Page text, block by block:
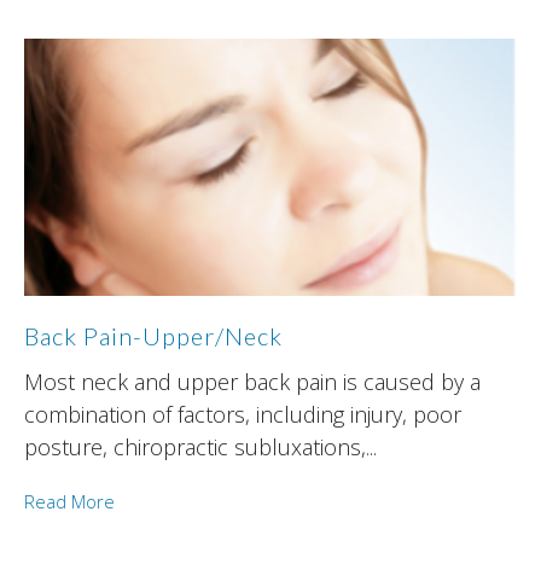
Back Pain-Upper/Neck
Most neck and upper back pain is caused by a
combination of factors, including injury, poor
posture, chiropractic subluxations,...
Read More